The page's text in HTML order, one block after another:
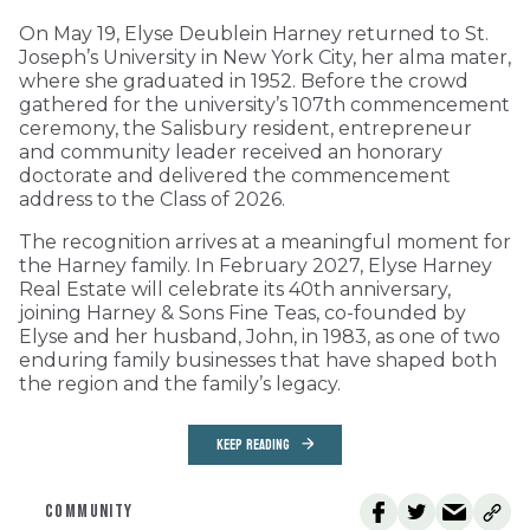
On May 19, Elyse Deublein Harney returned to St.
Joseph’s University in New York City, her alma mater,
where she graduated in 1952. Before the crowd
gathered for the university’s 107th commencement
ceremony, the Salisbury resident, entrepreneur
and community leader received an honorary
doctorate and delivered the commencement
address to the Class of 2026.
The recognition arrives at a meaningful moment for
the Harney family. In February 2027, Elyse Harney
Real Estate will celebrate its 40th anniversary,
joining Harney & Sons Fine Teas, co-founded by
Elyse and her husband, John, in 1983, as one of two
enduring family businesses that have shaped both
the region and the family’s legacy.
KEEP READING
COMMUNITY